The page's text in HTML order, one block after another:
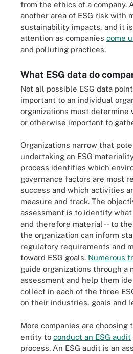
from the ethics of a company.
another area of ESG risk with
sustainability impacts, and it
attention as companies come
and polluting practices.
What ESG data do
Not all possible ESG data
important to an individual
organizations must determine
or otherwise important to
Organizations narrow that
undertaking an ESG
process identifies which
governance factors are most
success and which activities
measure and track. The
assessment is to identify what
and therefore material -- to
the organization can inform
regulatory requirements and
toward ESG goals. Numerous
guide organizations through a
assessment and help them
collect in each of the three
on their industries, goals and
More companies are choosing
entity to conduct an ESG audit
process. An ESG audit is an